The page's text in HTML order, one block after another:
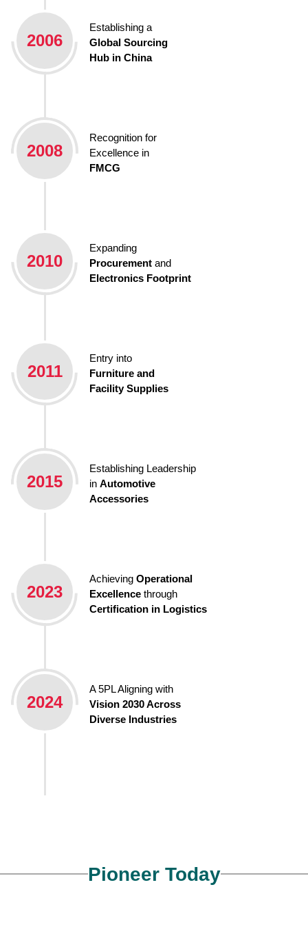
2006
Establishing a
Global Sourcing
Hub in China
2008
Recognition for
Excellence in
FMCG
2010
Expanding
Procurement and
Electronics Footprint
2011
Entry into
Furniture and
Facility Supplies
2015
Establishing Leadership
in Automotive
Accessories
2023
Achieving Operational
Excellence through
Certification in Logistics
2024
A 5PL Aligning with
Vision 2030 Across
Diverse Industries
Pioneer Today